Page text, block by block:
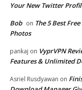
Your New Twitter
Bob on The 5 Best
Photos
pankaj on VyprVPN
Features & Unlimited
Asriel Rusdyawan on